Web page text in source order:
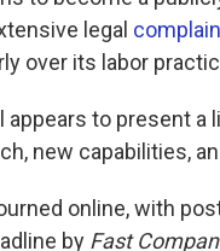
legal
over its labor
appears to present
new capabilities,
online, with
by Fast